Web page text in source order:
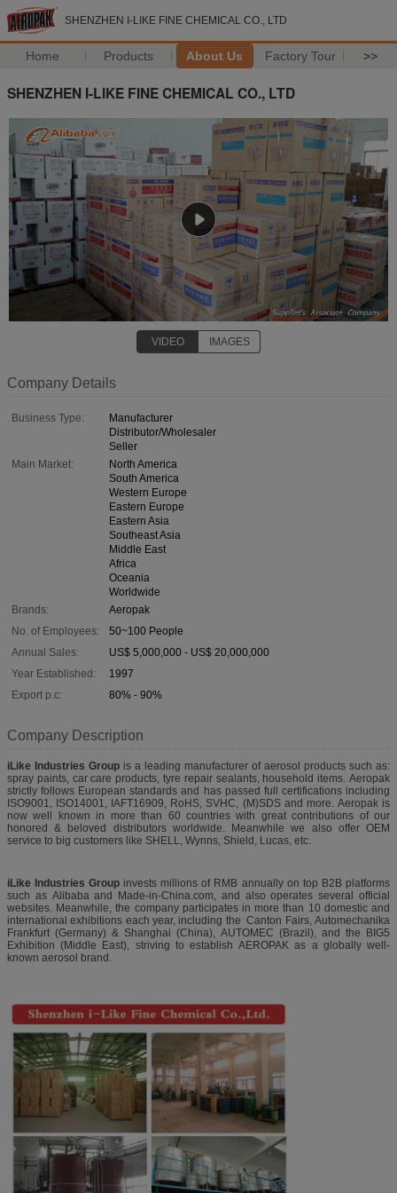
SHENZHEN I-LIKE FINE CHEMICAL CO., LTD
Home Products About Us Factory Tour >>
SHENZHEN I-LIKE FINE CHEMICAL CO., LTD
VIDEO IMAGES
Company Details
Business Type:
Manufacturer
Distributor/Wholesaler
Seller
Main Market:
North America
South America
Western Europe
Eastern Europe
Eastern Asia
Southeast Asia
Middle East
Africa
Oceania
Worldwide
Brands:
Aeropak
No. of Employees:
50~100 People
Annual Sales:
US$ 5,000,000 - US$ 20,000,000
Year Established:
1997
Export p.c:
80% - 90%
Company Description
iLike Industries Group is a leading manufacturer of aerosol products such as:
spray paints, car care products, tyre repair sealants, household items. Aeropak
strictly follows European standards and has passed full certifications including
ISO9001, ISO14001, IAFT16909, RoHS, SVHC, (M)SDS and more. Aeropak is
now well known in more than 60 countries with great contributions of our
honored & beloved distributors worldwide. Meanwhile we also offer OEM
service to big customers like SHELL, Wynns, Shield, Lucas, etc.
iLike Industries Group invests millions of RMB annually on top B2B platforms
such as Alibaba and Made-in-China.com, and also operates several official
websites. Meanwhile, the company participates in more than 10 domestic and
international exhibitions each year, including the Canton Fairs, Automechanika
Frankfurt (Germany) & Shanghai (China), AUTOMEC (Brazil), and the BIG5
Exhibition (Middle East), striving to establish AEROPAK as a globally well-
known aerosol brand.